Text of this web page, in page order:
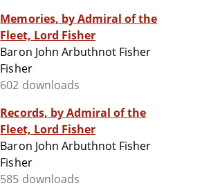
Memories, by Admiral of the
Fleet, Lord Fisher
Baron John Arbuthnot Fisher
Fisher
602 downloads
Records, by Admiral of the
Fleet, Lord Fisher
Baron John Arbuthnot Fisher
Fisher
585 downloads